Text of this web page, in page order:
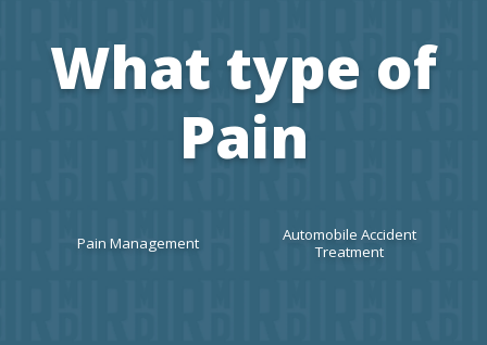
What type of
Pain
Pain Management
Automobile Accident
Treatment